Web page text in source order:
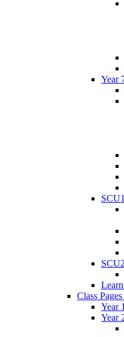
Year
SCU1
SCU2
Class
Year 1
Year